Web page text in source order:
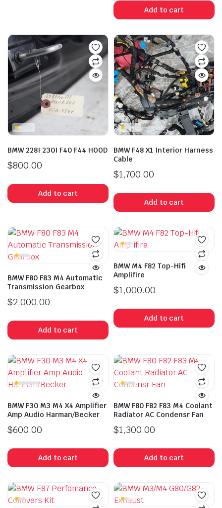
Add to cart
BMW 228I 230I F40 F44 HOOD
$800.00
Add to cart
BMW F48 X1 Interior Harness
Cable
$1,700.00
Add to cart
BMW F80 F83 M4 Automatic
Transmission Gearbox
$2,000.00
Add to cart
BMW M4 F82 Top-Hifi
Amplifire
$1,000.00
Add to cart
BMW F30 M3 M4 X4 Amplifier
Amp Audio Harman/Becker
$600.00
Add to cart
BMW F80 F82 F83 M4 Coolant
Radiator AC Condensr Fan
$1,300.00
Add to cart